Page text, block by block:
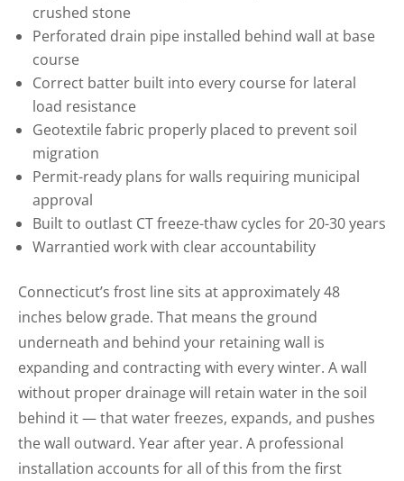
crushed stone
Perforated drain pipe installed behind wall at base
course
Correct batter built into every course for lateral
load resistance
Geotextile fabric properly placed to prevent soil
migration
Permit-ready plans for walls requiring municipal
approval
Built to outlast CT freeze-thaw cycles for 20-30 years
Warrantied work with clear accountability
Connecticut’s frost line sits at approximately 48
inches below grade. That means the ground
underneath and behind your retaining wall is
expanding and contracting with every winter. A wall
without proper drainage will retain water in the soil
behind it — that water freezes, expands, and pushes
the wall outward. Year after year. A professional
installation accounts for all of this from the first